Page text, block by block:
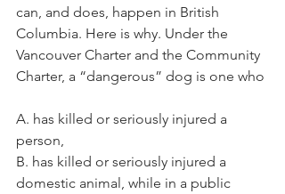
can, and does, happen in British
Columbia. Here is why. Under the
Vancouver Charter and the Community
Charter, a “dangerous” dog is one who
A. has killed or seriously injured a
person,
B. has killed or seriously injured a
domestic animal, while in a public